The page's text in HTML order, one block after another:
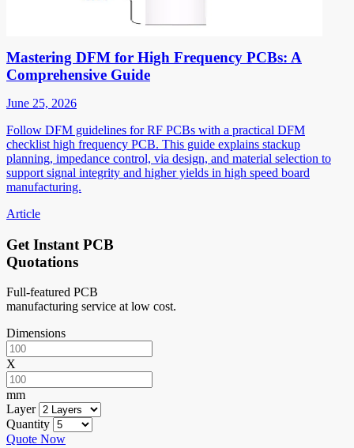
Mastering DFM for High Frequency PCBs: A
Comprehensive Guide
June 25, 2026
Follow DFM guidelines for RF PCBs with a practical DFM
checklist high frequency PCB. This guide explains stackup
planning, impedance control, via design, and material selection to
support signal integrity and higher yields in high speed board
manufacturing.
Article
Get Instant PCB
Quotations
Full-featured PCB
manufacturing service at low cost.
Dimensions
X
mm
Layer
Quantity
Quote Now